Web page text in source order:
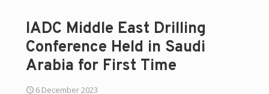
IADC Middle East Drilling
Conference Held in Saudi
Arabia for First Time
6 December 2023